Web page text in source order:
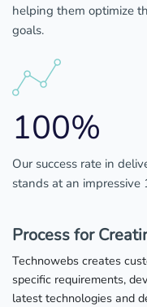
helping them optimize
goals.
100%
Our success rate in
stands at an impressive
Process for
Technowebs creates
specific requirements,
latest technologies and